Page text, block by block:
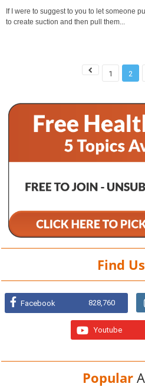
If I were to suggest to you to let someone
to create suction and then pull them...
1 2
Find Us
Facebook 828,760
Youtube
Popular